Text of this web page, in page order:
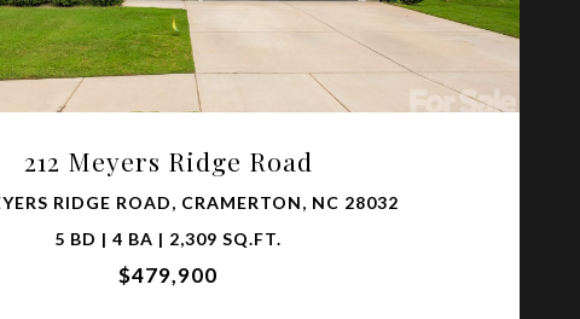
212 Meyers Ridge Road
RIDGE ROAD, CRAMERTON, NC 28032
5 BD | 4 BA | 2,309 SQ.FT.
$479,900
VIEW PROPERTY